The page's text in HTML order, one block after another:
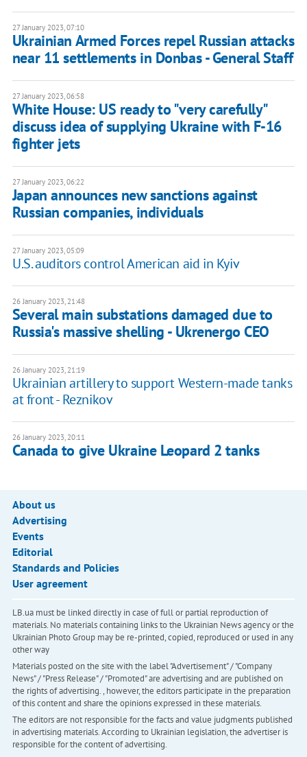
27 January 2023, 07:10
Ukrainian Armed Forces repel Russian attacks
near 11 settlements in Donbas - General Staff
27 January 2023, 06:58
White House: US ready to "very carefully"
discuss idea of supplying Ukraine with F-16
fighter jets
27 January 2023, 06:22
Japan announces new sanctions against
Russian companies, individuals
27 January 2023, 05:09
U.S. auditors control American aid in Kyiv
26 January 2023, 21:48
Several main substations damaged due to
Russia's massive shelling - Ukrenergo CEO
26 January 2023, 21:19
Ukrainian artillery to support Western-made tanks
at front - Reznikov
26 January 2023, 20:11
Canada to give Ukraine Leopard 2 tanks
About us
Advertising
Events
Editorial
Standards and Policies
User agreement
LB.ua must be linked directly in case of full or partial reproduction of
materials. No materials containing links to the Ukrainian News agency or the
Ukrainian Photo Group may be re-printed, copied, reproduced or used in any
other way
Materials posted on the site with the label "Advertisement" / "Company
News" / "Press Release" / "Promoted" are advertising and are published on
the rights of advertising. , however, the editors participate in the preparation
of this content and share the opinions expressed in these materials.
The editors are not responsible for the facts and value judgments published
in advertising materials. According to Ukrainian legislation, the advertiser is
responsible for the content of advertising.